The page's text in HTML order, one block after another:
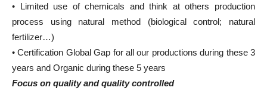
• Limited use of chemicals and think at others production
process using natural method (biological control; natural
fertilizer…)
• Certification Global Gap for all our productions during these 3
years and Organic during these 5 years
Focus on quality and quality controlled